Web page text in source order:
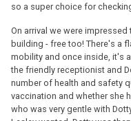
so a super choice for
On arrival we were
building - free too! There's a
mobility and once inside, it's
the friendly receptionist and
number of health and safety
vaccination and whether she
who was very gentle with